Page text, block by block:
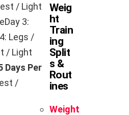
/ Light
3:
Legs /
/ Light
Days Per
/
Weig
ht
Train
ing
Split
s &
Rout
ines
Weight